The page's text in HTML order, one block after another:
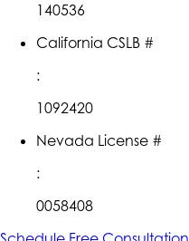
140536
California CSLB #
:
1092420
Nevada License #
:
0058408